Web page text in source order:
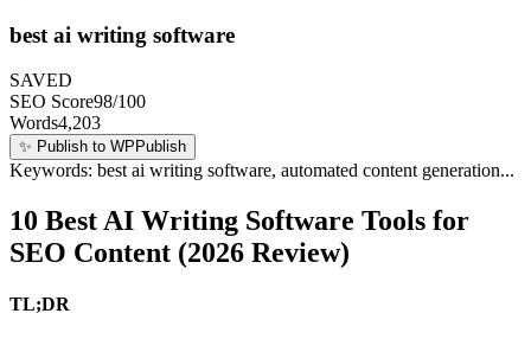
best ai writing software
SAVED
SEO Score98/100
Words4,203
✨ Publish to WP Publish
Keywords: best ai writing software, automated content generation...
10 Best AI Writing Software Tools for
SEO Content (2026 Review)
TL;DR